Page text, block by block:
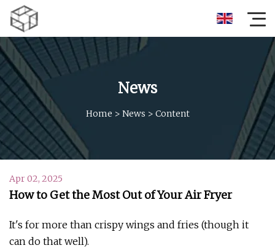
News
Home > News > Content
Apr 02, 2025
How to Get the Most Out of Your Air Fryer
It's for more than crispy wings and fries (though it
can do that well).